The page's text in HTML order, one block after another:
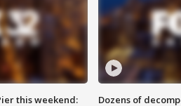
this weekend:
Dozens of